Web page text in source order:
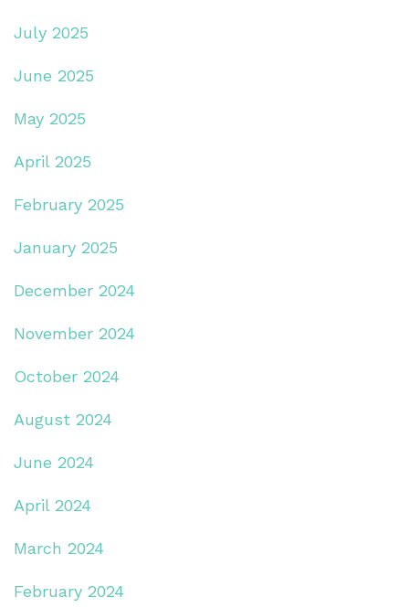
July 2025
June 2025
May 2025
April 2025
February 2025
January 2025
December 2024
November 2024
October 2024
August 2024
June 2024
April 2024
March 2024
February 2024